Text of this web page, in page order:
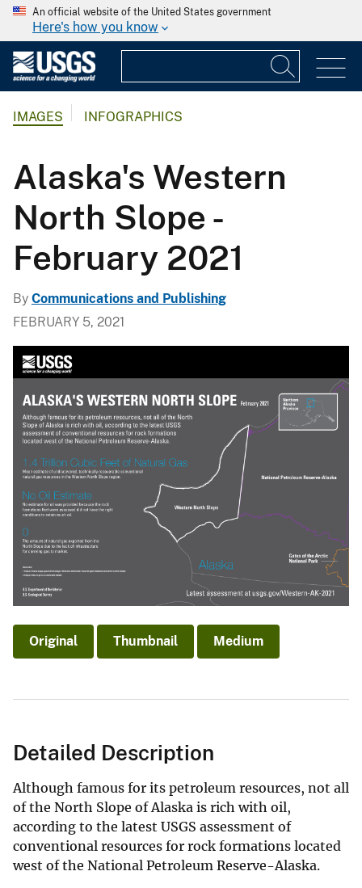
An official website of the United States government
Here's how you know
IMAGES INFOGRAPHICS
Alaska's Western
North Slope -
February 2021
By Communications and Publishing
FEBRUARY 5, 2021
Original Thumbnail Medium
Detailed Description
Although famous for its petroleum resources, not all
of the North Slope of Alaska is rich with oil,
according to the latest USGS assessment of
conventional resources for rock formations located
west of the National Petroleum Reserve-Alaska.